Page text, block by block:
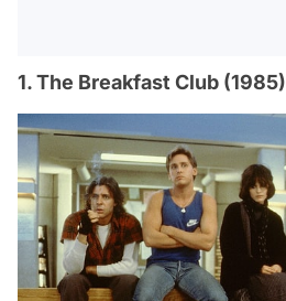
1. The Breakfast Club (1985)